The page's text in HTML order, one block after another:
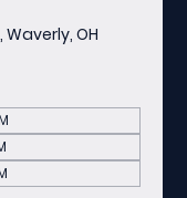
Waverly, OH